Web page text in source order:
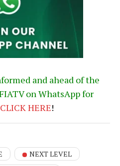
and ahead of the
on WhatsApp for
CLICKHERE!
NEXT LEVEL